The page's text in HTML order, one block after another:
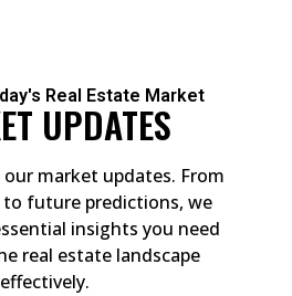
Real Estate Market
UPDATES
market updates. From
future predictions, we
insights you need
real estate landscape
effectively.